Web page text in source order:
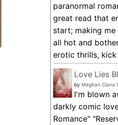
paranormal
great read that
start; making
all hot and
erotic thrills, kick
Love Lies
by Meghan Ciana
I'm blown
darkly comic
Romance"